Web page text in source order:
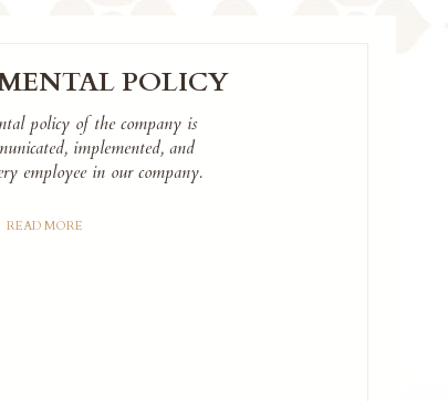
POLICY
policy of the company is
implemented, and
employee in our company.
READ MORE